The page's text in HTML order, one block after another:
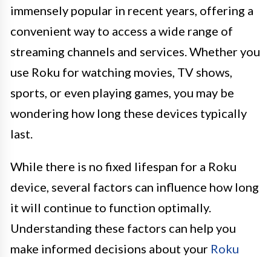
immensely popular in recent years, offering a
convenient way to access a wide range of
streaming channels and services. Whether you
use Roku for watching movies, TV shows,
sports, or even playing games, you may be
wondering how long these devices typically
last.
While there is no fixed lifespan for a Roku
device, several factors can influence how long
it will continue to function optimally.
Understanding these factors can help you
make informed decisions about your Roku